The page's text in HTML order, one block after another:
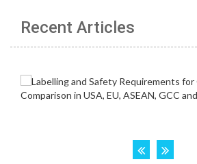
Recent Articles